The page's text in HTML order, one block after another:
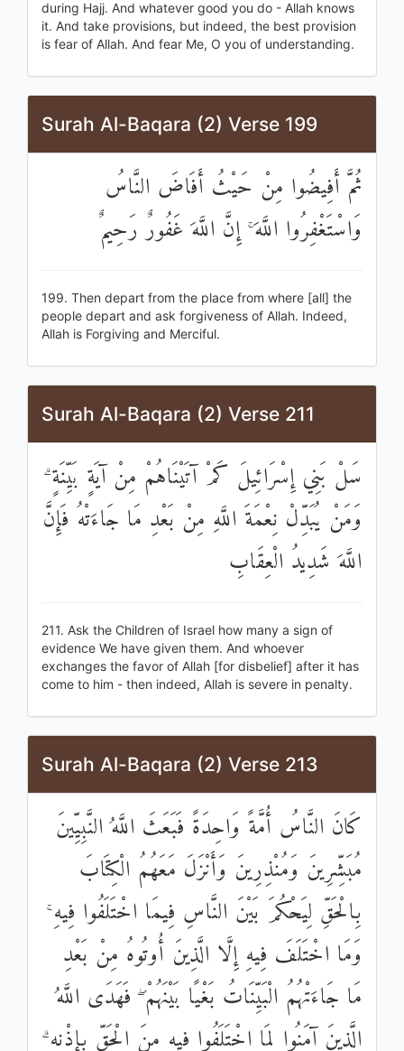
during Hajj. And whatever good you do - Allah knows
it. And take provisions, but indeed, the best provision
is fear of Allah. And fear Me, O you of understanding.
Surah Al-Baqara (2) Verse 199
ثُمَّ أَفِيضُوا مِنْ حَيْثُ أَفَاضَ النَّاسُ
وَاسْتَغْفِرُوا اللَّهَ ۚ إِنَّ اللَّهَ غَفُورٌ رَحِيمٌ
199. Then depart from the place from where [all] the
people depart and ask forgiveness of Allah. Indeed,
Allah is Forgiving and Merciful.
Surah Al-Baqara (2) Verse 211
سَلْ بَنِي إِسْرَائِيلَ كَمْ آتَيْنَاهُمْ مِنْ آيَةٍ بَيِّنَةٍ ۗ
وَمَنْ يُبَدِّلْ نِعْمَةَ اللَّهِ مِنْ بَعْدِ مَا جَاءَتْهُ فَإِنَّ
اللَّهَ شَدِيدُ الْعِقَابِ
211. Ask the Children of Israel how many a sign of
evidence We have given them. And whoever
exchanges the favor of Allah [for disbelief] after it has
come to him - then indeed, Allah is severe in penalty.
Surah Al-Baqara (2) Verse 213
كَانَ النَّاسُ أُمَّةً وَاحِدَةً فَبَعَثَ اللَّهُ النَّبِيِّينَ
مُبَشِّرِينَ وَمُنْذِرِينَ وَأَنْزَلَ مَعَهُمُ الْكِتَابَ
بِالْحَقِّ لِيَحْكُمَ بَيْنَ النَّاسِ فِيمَا اخْتَلَفُوا فِيهِ ۚ
وَمَا اخْتَلَفَ فِيهِ إِلَّا الَّذِينَ أُوتُوهُ مِنْ بَعْدِ
مَا جَاءَتْهُمُ الْبَيِّنَاتُ بَغْيًا بَيْنَهُمْ ۖ فَهَدَى اللَّهُ
الَّذِينَ آمَنُوا لِمَا اخْتَلَفُوا فِيهِ مِنَ الْحَقِّ بِإِذْنِهِ ۗ